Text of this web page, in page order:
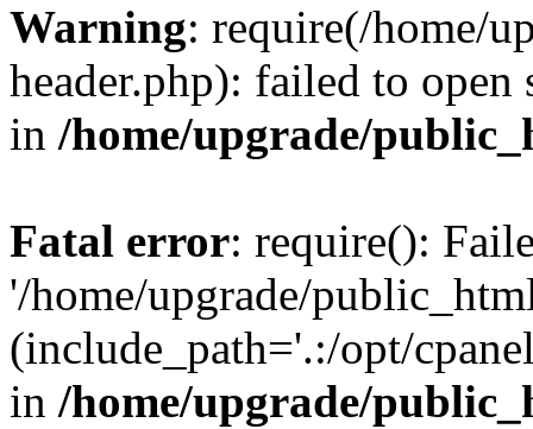
Warning: require(/home/
header.php): failed to
in /home/upgrade/
Fatal error: require():
'/home/upgrade/
(include_path='.:/opt/
in /home/upgrade/